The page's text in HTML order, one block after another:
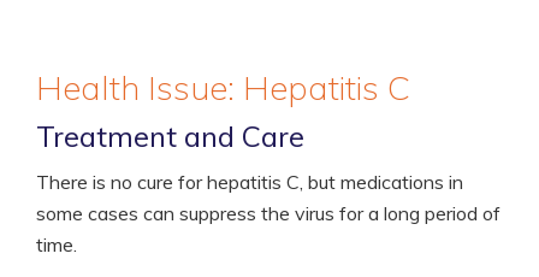
Health Issue: Hepatitis C
Treatment and Care
There is no cure for hepatitis C, but medications in
some cases can suppress the virus for a long period of
time.